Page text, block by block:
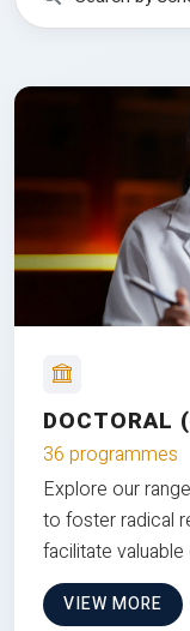
DOCTORAL
36 programmes
Explore our
to foster radical
facilitate
VIEW MORE